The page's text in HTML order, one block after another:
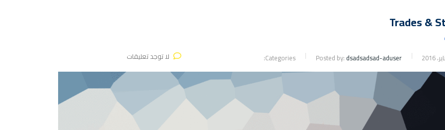
Trades &
Posted by: dsadsadsad-aduser
Categories: لا توجد تعليقات